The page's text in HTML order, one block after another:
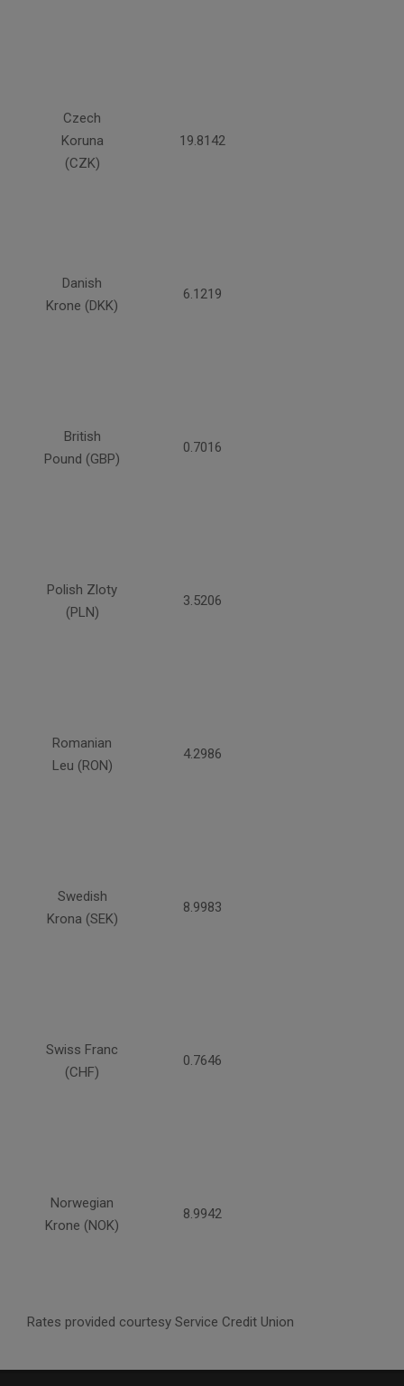
Czech
Koruna
(CZK)
19.8142
Danish
Krone (DKK)
6.1219
British
Pound (GBP)
0.7016
Polish Zloty
(PLN)
3.5206
Romanian
Leu (RON)
4.2986
Swedish
Krona (SEK)
8.9983
Swiss Franc
(CHF)
0.7646
Norwegian
Krone (NOK)
8.9942
Rates provided courtesy Service Credit Union